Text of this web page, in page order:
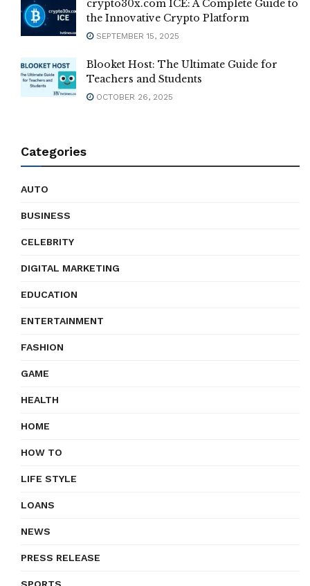
crypto30x.com ICE: A Complete Guide to
the Innovative Crypto Platform
SEPTEMBER 15, 2025
Blooket Host: The Ultimate Guide for
Teachers and Students
OCTOBER 26, 2025
Categories
AUTO
BUSINESS
CELEBRITY
DIGITAL MARKETING
EDUCATION
ENTERTAINMENT
FASHION
GAME
HEALTH
HOME
HOW TO
LIFE STYLE
LOANS
NEWS
PRESS RELEASE
SPORTS